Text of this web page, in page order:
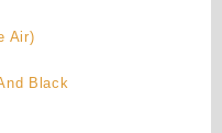
Air)
Black